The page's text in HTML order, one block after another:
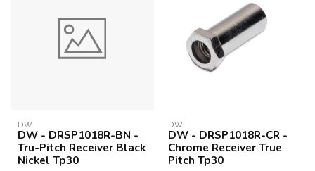
DW
DW - DRSP1018R-BN -
Tru-Pitch Receiver Black
Nickel Tp30
DW
DW - DRSP1018R-CR -
Chrome Receiver True
Pitch Tp30